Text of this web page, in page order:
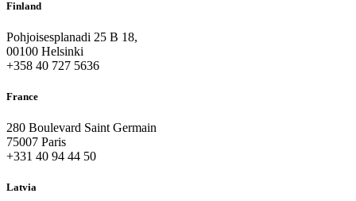
Finland
Pohjoisesplanadi 25 B 18,
00100 Helsinki
+358 40 727 5636
France
280 Boulevard Saint Germain
75007 Paris
+331 40 94 44 50
Latvia